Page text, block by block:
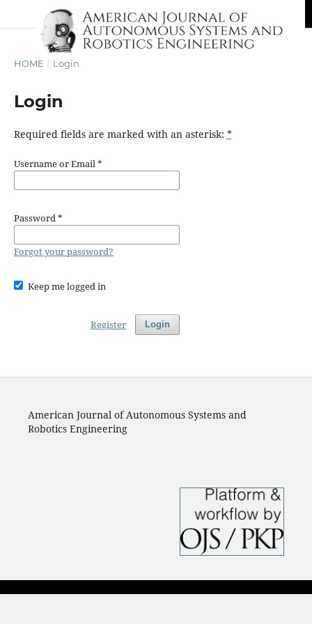
HOME / Login
Login
Required fields are marked with an asterisk: *
Username or Email*
Password*
Forgot your password?
Keep me logged in
Login
Register
American Journal of Autonomous Systems and
Robotics Engineering